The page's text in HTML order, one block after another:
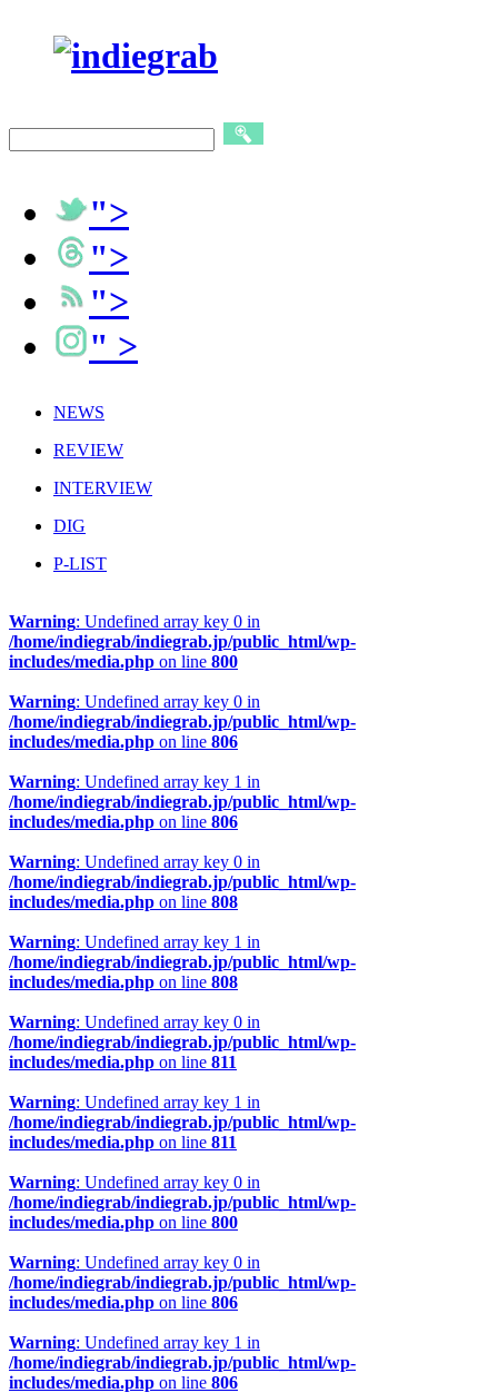
">
">
">
" >
NEWS
REVIEW
INTERVIEW
DIG
P-LIST
Warning: Undefined array key 0 in
/home/indiegrab/indiegrab.jp/public_html/wp-
includes/media.php on line 800
Warning: Undefined array key 0 in
/home/indiegrab/indiegrab.jp/public_html/wp-
includes/media.php on line 806
Warning: Undefined array key 1 in
/home/indiegrab/indiegrab.jp/public_html/wp-
includes/media.php on line 806
Warning: Undefined array key 0 in
/home/indiegrab/indiegrab.jp/public_html/wp-
includes/media.php on line 808
Warning: Undefined array key 1 in
/home/indiegrab/indiegrab.jp/public_html/wp-
includes/media.php on line 808
Warning: Undefined array key 0 in
/home/indiegrab/indiegrab.jp/public_html/wp-
includes/media.php on line 811
Warning: Undefined array key 1 in
/home/indiegrab/indiegrab.jp/public_html/wp-
includes/media.php on line 811
Warning: Undefined array key 0 in
/home/indiegrab/indiegrab.jp/public_html/wp-
includes/media.php on line 800
Warning: Undefined array key 0 in
/home/indiegrab/indiegrab.jp/public_html/wp-
includes/media.php on line 806
Warning: Undefined array key 1 in
/home/indiegrab/indiegrab.jp/public_html/wp-
includes/media.php on line 806